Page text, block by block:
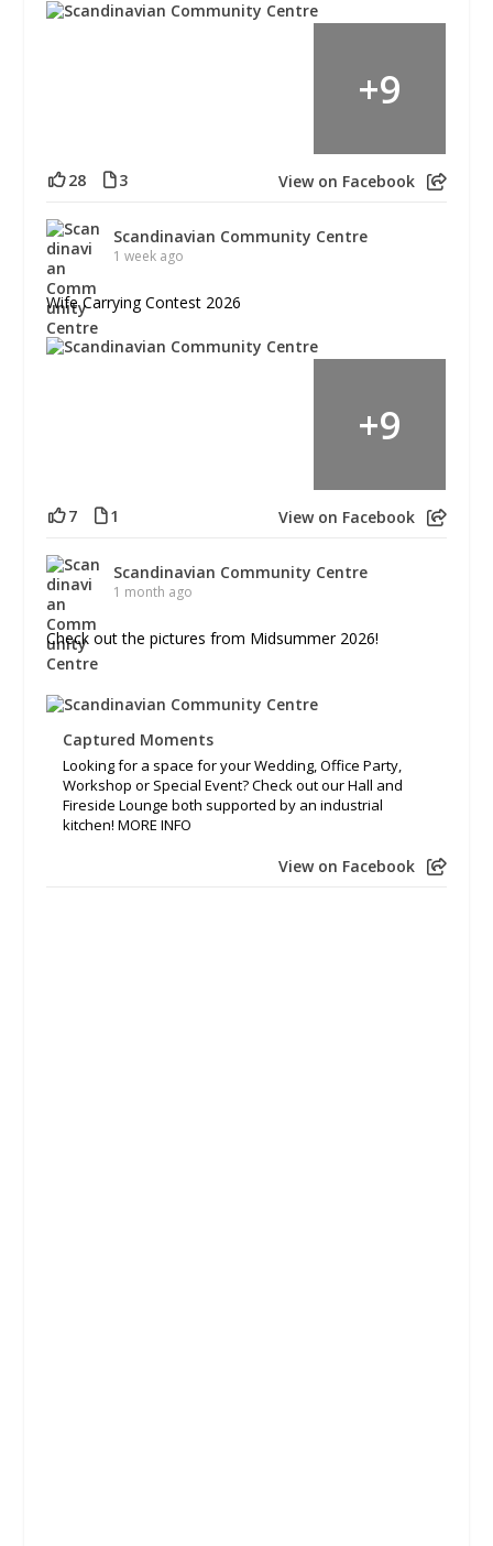
+9
28 3 View on Facebook
Scandinavian Community Centre
1 week ago
Wife Carrying Contest 2026
+9
7 1 View on Facebook
Scandinavian Community Centre
1 month ago
Check out the pictures from Midsummer 2026!
Captured Moments
Looking for a space for your Wedding, Office Party,
Workshop or Special Event? Check out our Hall and
Fireside Lounge both supported by an industrial
kitchen! MORE INFO
View on Facebook